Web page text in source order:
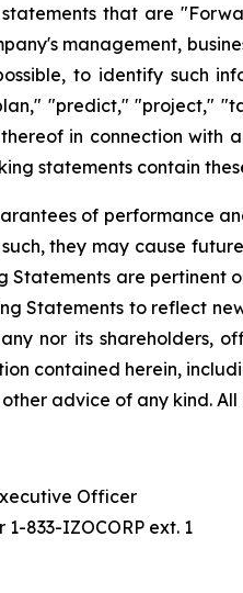
that are
management,
to identify such
"predict," "project,"
in connection with
statements contain
of performance
they may cause
Statements are pertinent
Statements to reflect
nor its shareholders,
contained herein,
advice of any kind.
Officer
1-833-IZOCORP ext. 1